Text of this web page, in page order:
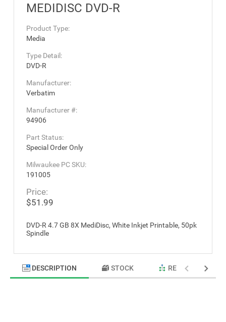
MEDIDISC DVD-R
Product Type:
Media
Type Detail:
DVD-R
Manufacturer:
Verbatim
Manufacturer #:
94906
Part Status:
Special Order Only
Milwaukee PC SKU:
191005
Price:
$51.99
DVD-R 4.7 GB 8X MediDisc, White Inkjet Printable, 50pk
Spindle
DESCRIPTION STOCK RELATED